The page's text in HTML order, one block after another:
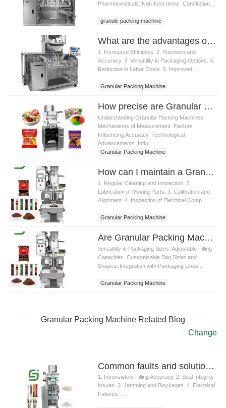
Pharmaceuticals. Non-food Items. Conclusion....
granule packing machine
What are the advantages of using a Granular Packing Machine
1. Increased Efficiency. 2. Precision and
Accuracy. 3. Versatility in Packaging Options. 4.
Reduction in Labor Costs. 5. Improved ...
Granular Packing Machine
How precise are Granular Packing Machine in measuring materials
Understanding Granular Packing Machines.
Mechanisms of Measurement. Factors
Influencing Accuracy. Technological
Advancements. Indu...
Granular Packing Machine
How can I maintain a Granular Packing Machine to ensure longevity
1. Regular Cleaning and Inspection. 2.
Lubrication of Moving Parts. 3. Calibration and
Alignment. 4. Inspection of Electrical Comp...
Granular Packing Machine
Are Granular Packing Machines customizable for different packaging sizes
Versatility in Packaging Sizes. Adjustable Filling
Capacities. Customizable Bag Sizes and
Shapes. Integration with Packaging Lines...
Granular Packing Machine
Granular Packing Machine Related Blog
Change
Common faults and solutions of granule packaging machine
1. Inconsistent Filling Accuracy. 2. Seal Integrity
Issues. 3. Jamming and Blockages. 4. Electrical
Failures. ...